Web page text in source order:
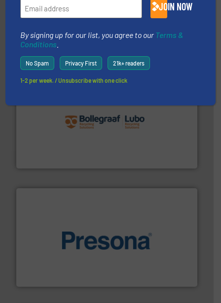
Cleansort GmbH
generations.More info ➜
More info ➜
baling of the most varieties of material.More info ➜
JOIN NOW
By signing up for our list, you agree to our Terms &
Conditions
No Spam Privacy First 21k+ readers
1-2 per week. / Unsubscribe with one click